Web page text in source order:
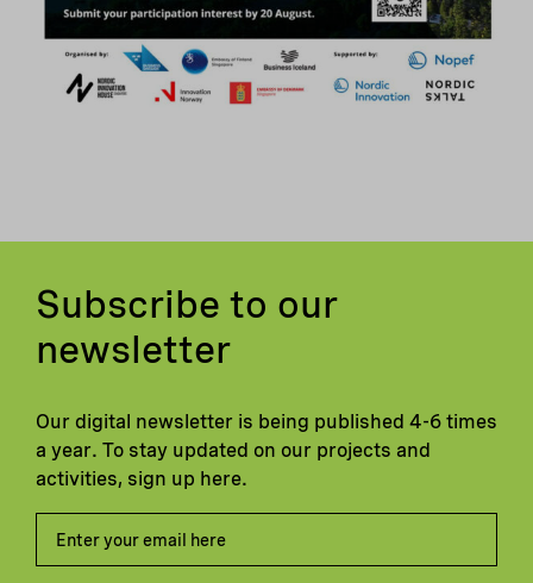
Subscribe to our
newsletter
Our digital newsletter is being published 4-6 times
a year. To stay updated on our projects and
activities, sign up here.